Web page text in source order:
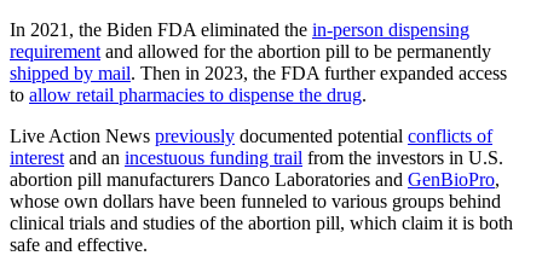
In 2021, the Biden FDA eliminated the in-person dispensing
requirement and allowed for the abortion pill to be permanently
shipped by mail. Then in 2023, the FDA further expanded access
to allow retail pharmacies to dispense the drug.
Live Action News previously documented potential conflicts of
interest and an incestuous funding trail from the investors in U.S.
abortion pill manufacturers Danco Laboratories and GenBioPro,
whose own dollars have been funneled to various groups behind
clinical trials and studies of the abortion pill, which claim it is both
safe and effective.